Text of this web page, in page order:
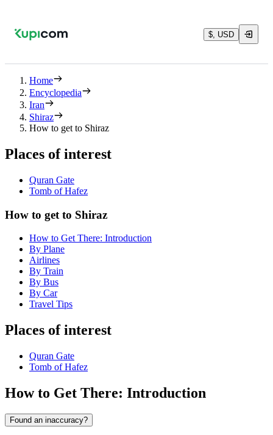
$, USD
Home
Encyclopedia
Iran
Shiraz
How to get to Shiraz
Places of interest
Quran Gate‌
Tomb of Hafez
How to get to Shiraz
How to Get There: Introduction
By Plane
Airlines
By Train
By Bus
By Car
Travel Tips
Places of interest
Quran Gate‌
Tomb of Hafez
How to Get There: Introduction
Found an inaccuracy?